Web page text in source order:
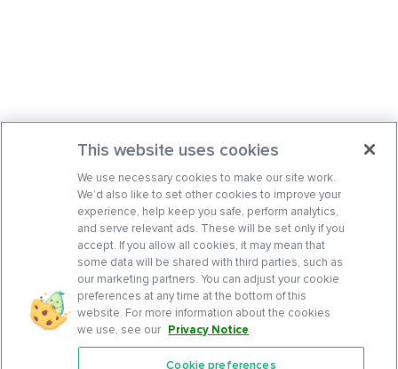
This website uses cookies
We use necessary cookies to make our site work.
We’d also like to set other cookies to improve your
experience, help keep you safe, perform analytics,
and serve relevant ads. These will be set only if you
accept. If you allow all cookies, it may mean that
some data will be shared with third parties, such as
our marketing partners. You can adjust your cookie
preferences at any time at the bottom of this
website. For more information about the cookies
we use, see our Privacy Notice.
Cookie preferences